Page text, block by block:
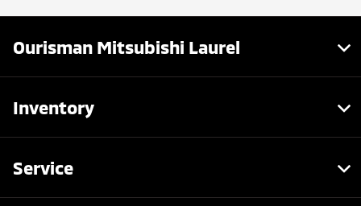
Ourisman Mitsubishi Laurel
Inventory
Service